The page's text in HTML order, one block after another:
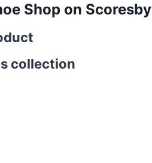
Shop on Scoresby
collection